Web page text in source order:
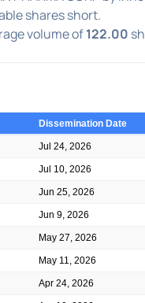
shares short.
volume of122.00
Dissemination Date
Jul 24, 2026
Jul 10, 2026
Jun 25, 2026
Jun 9, 2026
May 27, 2026
May 11, 2026
Apr 24, 2026